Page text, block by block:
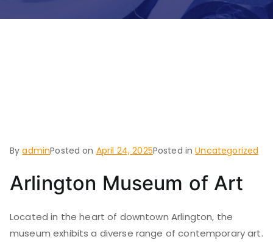
ByadminPosted on April 24, 2025Posted inUncategorized
Arlington Museum of Art
Located in the heart of downtown Arlington, the
museum exhibits a diverse range of contemporary art.